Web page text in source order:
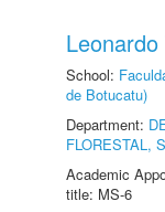
School:
de Botucatu)
Department:
FLORESTAL,
Academic
title: MS-6